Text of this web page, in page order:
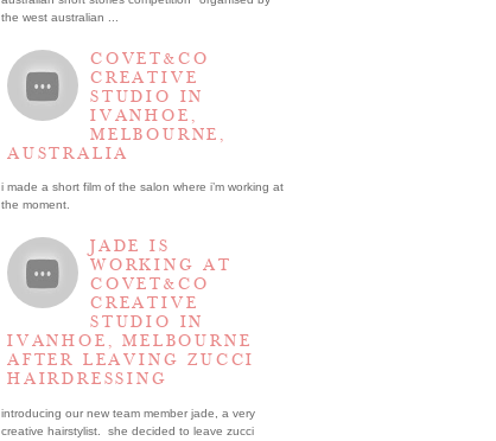
the west australian ...
COVET&CO
CREATIVE
STUDIO IN
IVANHOE,
MELBOURNE,
AUSTRALIA
i made a short film of the salon where i’m working at
the moment.
JADE IS
WORKING AT
COVET&CO
CREATIVE
STUDIO IN
IVANHOE, MELBOURNE
AFTER LEAVING ZUCCI
HAIRDRESSING
introducing our new team member jade, a very
creative hairstylist. she decided to leave zucci